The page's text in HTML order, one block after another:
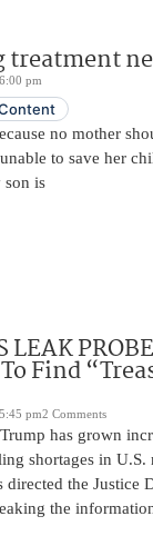
6:00 pm
no mother
to save her
son is
LEAK
Find
5:45 pm2 Comments
has grown
shortages in U.S.
directed the Justice
the